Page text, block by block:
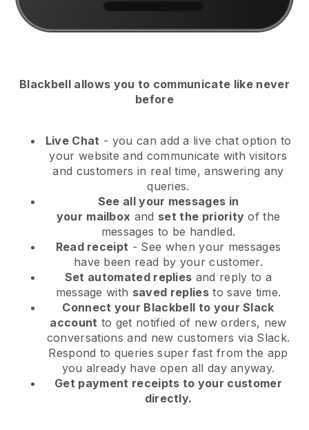
Blackbell allows you to communicate like never
before
Live Chat - you can add a live chat option to
your website and communicate with visitors
and customers in real time, answering any
queries.
See all your messages in
your mailbox and set the priority of the
messages to be handled.
Read receipt - See when your messages
have been read by your customer.
Set automated replies and reply to a
message with saved repliesto save time.
Connect your Blackbell to your Slack
account to get notified of new orders, new
conversations and new customers via Slack.
Respond to queries super fast from the app
you already have open all day anyway.
Get payment receipts to your customer
directly.